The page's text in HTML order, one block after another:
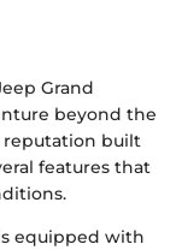
Grand
beyond the
reputation built
features that
equipped with